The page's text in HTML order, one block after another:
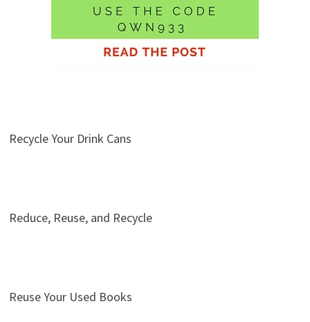
Recycle Your Drink Cans
Reduce, Reuse, and Recycle
Reuse Your Used Books